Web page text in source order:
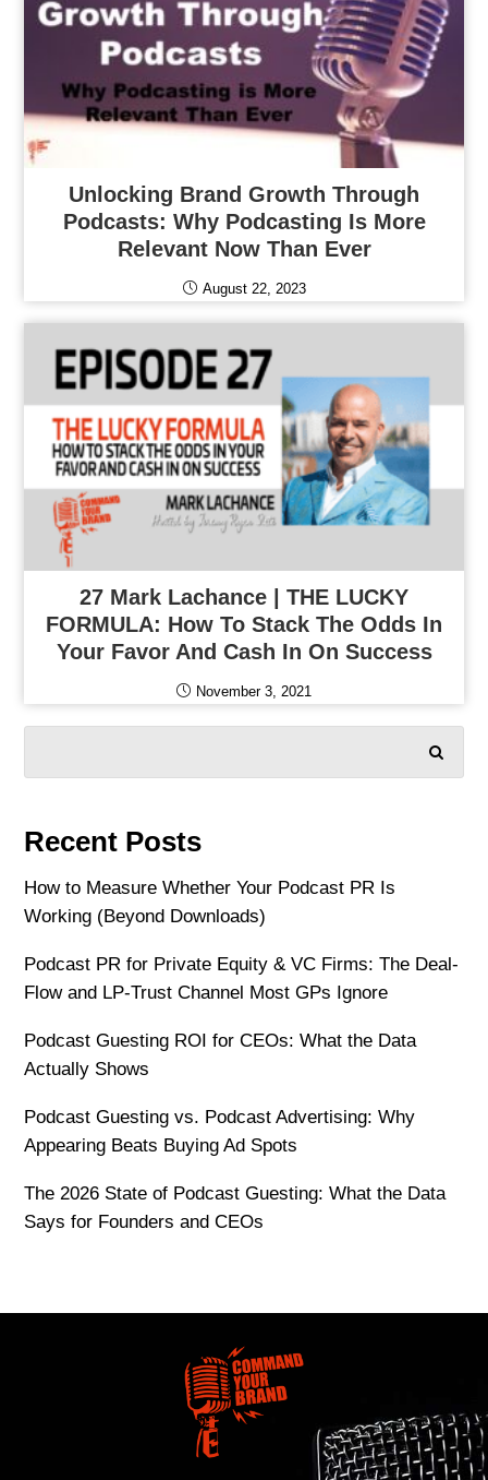
Unlocking Brand Growth Through
Podcasts: Why Podcasting Is More
Relevant Now Than Ever
August 22, 2023
27 Mark Lachance | THE LUCKY
FORMULA: How To Stack The Odds In
Your Favor And Cash In On Success
November 3, 2021
Recent Posts
How to Measure Whether Your Podcast PR Is
Working (Beyond Downloads)
Podcast PR for Private Equity & VC Firms: The Deal-
Flow and LP-Trust Channel Most GPs Ignore
Podcast Guesting ROI for CEOs: What the Data
Actually Shows
Podcast Guesting vs. Podcast Advertising: Why
Appearing Beats Buying Ad Spots
The 2026 State of Podcast Guesting: What the Data
Says for Founders and CEOs